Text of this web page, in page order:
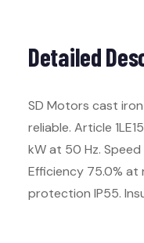
Detailed
SD Motors cast iron
reliable. Article
kW at 50 Hz. Speed
Efficiency 75.0% at
protection IP55.